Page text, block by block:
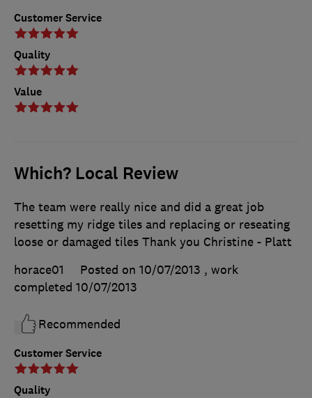
Customer Service
Quality
Value
Which? Local Review
Customer Service
Quality
The team were really nice and did a great job
resetting my ridge tiles and replacing or reseating
loose or damaged tiles Thank you Christine - Platt
horace01
Posted on 10/07/2013 , work
completed 10/07/2013
Recommended